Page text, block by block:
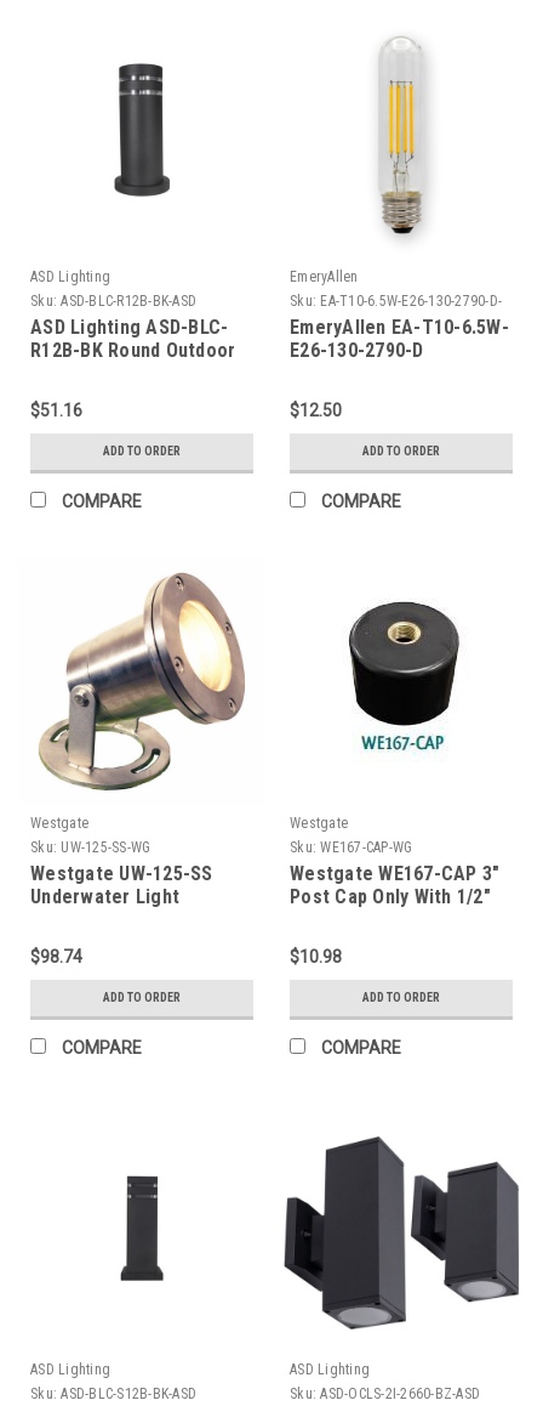
ASD Lighting
Sku: ASD-BLC-R12B-BK-ASD
ASD Lighting ASD-BLC-
R12B-BK Round Outdoor
$51.16
ADD TO ORDER
COMPARE
EmeryAllen
Sku: EA-T10-6.5W-E26-130-2790-D-
EM
EmeryAllen EA-T10-6.5W-
E26-130-2790-D
$12.50
ADD TO ORDER
COMPARE
Westgate
Sku: UW-125-SS-WG
Westgate UW-125-SS
Underwater Light
$98.74
ADD TO ORDER
COMPARE
Westgate
Sku: WE167-CAP-WG
Westgate WE167-CAP 3"
Post Cap Only With 1/2"
$10.98
ADD TO ORDER
COMPARE
ASD Lighting
Sku: ASD-BLC-S12B-BK-ASD
ASD Lighting
Sku: ASD-OCLS-2I-2660-BZ-ASD